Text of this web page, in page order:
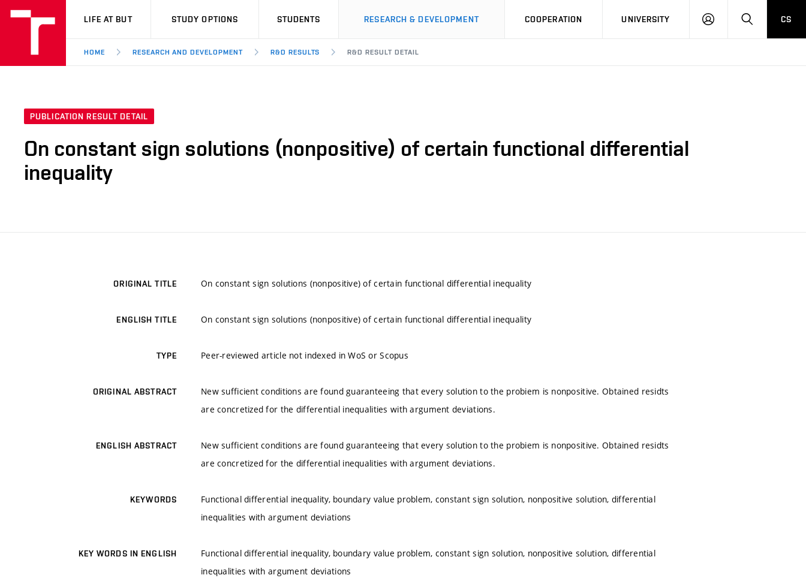
VUT
LIFE AT BUT STUDY OPTIONS STUDENTS RESEARCH & DEVELOPMENT COOPERATION UNIVERSITY
LOG
SEARCHCS
HOME RESEARCH AND DEVELOPMENT R&D RESULTS R&D RESULT DETAIL
PUBLICATION RESULT DETAIL
On constant sign solutions (nonpositive) of certain functional differential
inequality
ORIGINAL TITLE On constant sign solutions (nonpositive) of certain functional differential inequality
ENGLISH TITLE On constant sign solutions (nonpositive) of certain functional differential inequality
TYPE Peer-reviewed article not indexed in WoS or Scopus
ORIGINAL ABSTRACT
New sufficient conditions are found guaranteeing that every solution to the probiem is nonpositive. Obtained residts
are concretized for the differential inequalities with argument deviations.
ENGLISH ABSTRACT
New sufficient conditions are found guaranteeing that every solution to the probiem is nonpositive. Obtained residts
are concretized for the differential inequalities with argument deviations.
KEYWORDS
Functional differential inequality, boundary value problem, constant sign solution, nonpositive solution, differential
inequalities with argument deviations
KEY WORDS IN ENGLISH
Functional differential inequality, boundary value problem, constant sign solution, nonpositive solution, differential
inequalities with argument deviations